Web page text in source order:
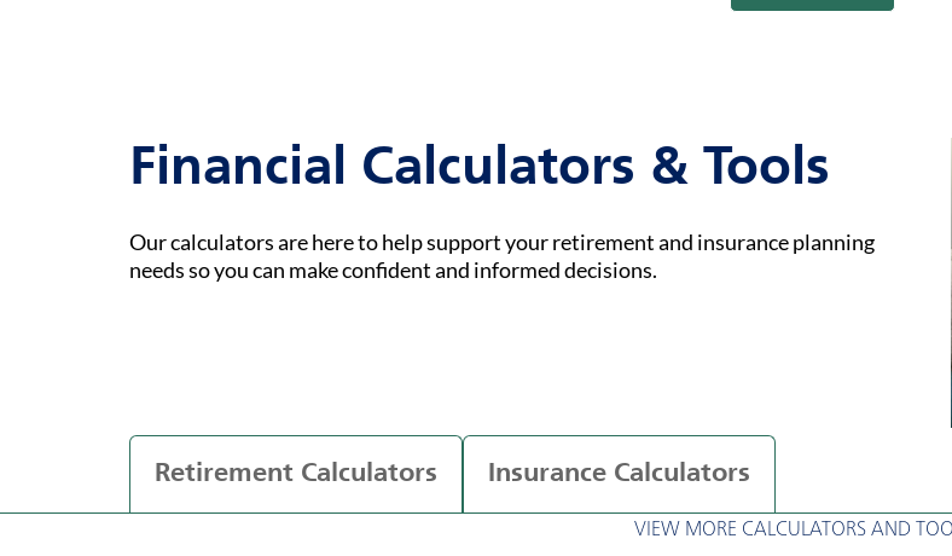
Financial Calculators & Tools
Our calculators are here to help support your retirement and insurance planning
needs so you can make confident and informed decisions.
Retirement Calculators Insurance Calculators
VIEW MORE CALCULATORS AND